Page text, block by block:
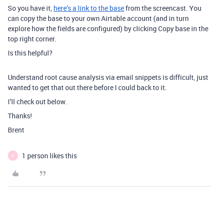
So you have it, here’s a link to the basefrom the screencast. You
can copy the base to your own Airtable account (and in turn
explore how the fields are configured) by clicking Copy base in the
top right corner.
Is this helpful?
Understand root cause analysis via email snippets is difficult, just
wanted to get that out there before I could back to it.
I’ll check out below.
Thanks!
Brent
P 1 person likes this